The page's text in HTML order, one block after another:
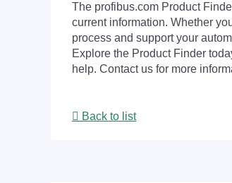
The profibus.com Product
current information. Whether
process and support your
Explore the Product Finder
help. Contact us for more
Back to list